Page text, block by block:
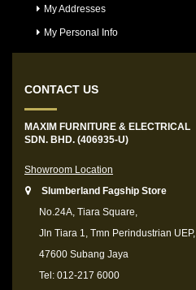
My Addresses
My Personal Info
CONTACT US
MAXIM FURNITURE & ELECTRICAL
SDN. BHD. (406935-U)
Showroom Location
Slumberland Fagship Store
No.24A, Tiara Square,
Jln Tiara 1, Tmn Perindustrian UEP,
47600 Subang Jaya
Tel: 012-217 6000